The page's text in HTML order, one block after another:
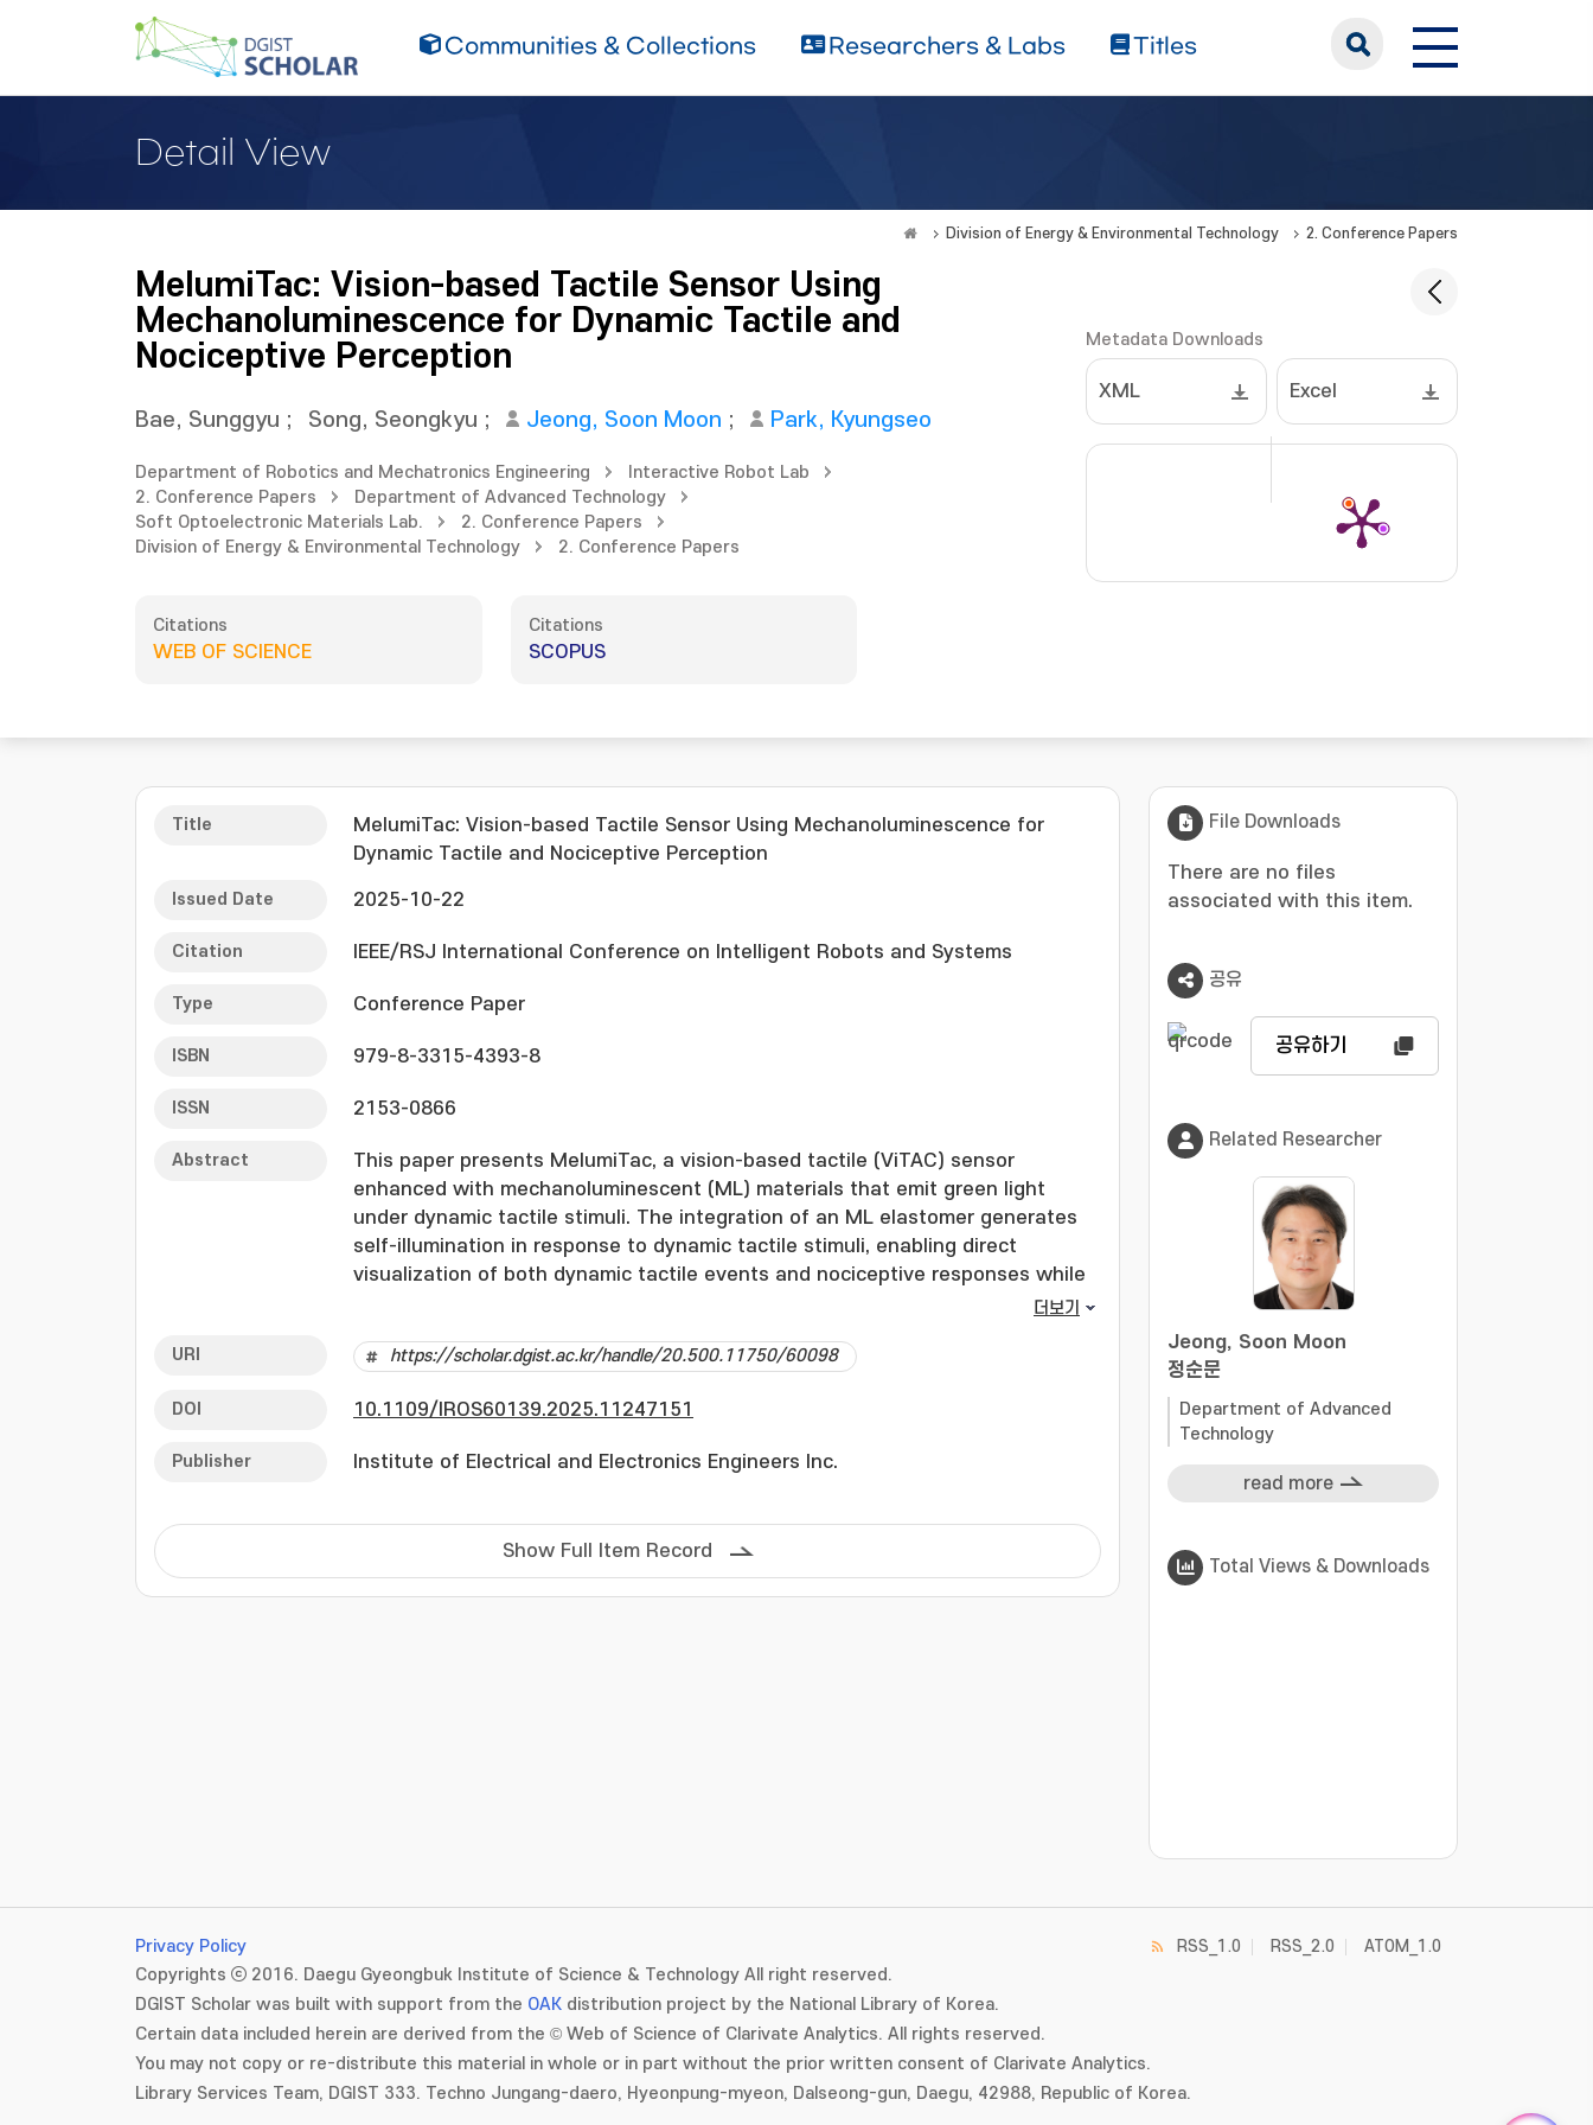
Communities & Collections Researchers & Labs Titles
Detail View
Division of Energy & Environmental Technology 2. Conference Papers
MelumiTac: Vision-based Tactile Sensor Using
Mechanoluminescence for Dynamic Tactile and
Nociceptive Perception
Bae, Sunggyu ; Song, Seongkyu ; Jeong, Soon Moon ; Park, Kyungseo
Department of Robotics and Mechatronics Engineering
Interactive Robot Lab
2. Conference Papers
Department of Advanced Technology
Soft Optoelectronic Materials Lab.
2. Conference Papers
Division of Energy & Environmental Technology
2. Conference Papers
Citations
WEB OF SCIENCE
Citations
SCOPUS
Metadata Downloads
XML Excel
Title
MelumiTac: Vision-based Tactile Sensor Using Mechanoluminescence for
Dynamic Tactile and Nociceptive Perception
Issued Date 2025-10-22
Citation IEEE/RSJ International Conference on Intelligent Robots and Systems
Type Conference Paper
ISBN 979-8-3315-4393-8
ISSN 2153-0866
Abstract
This paper presents MelumiTac, a vision-based tactile (ViTAC) sensor
enhanced with mechanoluminescent (ML) materials that emit green light
under dynamic tactile stimuli. The integration of an ML elastomer generates
self-illumination in response to dynamic tactile stimuli, enabling direct
visualization of both dynamic tactile events and nociceptive responses while
simultaneously tracking deformation in real-time. Experimental evaluations
correlation between ML emission, stress rate, and localized deformation,
frame-by-frame analysis offers rich insights into the contact dynamics during
factor of conventional ViTac sensor, render the approach highly accessible.
advantages to engineers developing and applying vision-based multi-modal
더보기
URI https://scholar.dgist.ac.kr/handle/20.500.11750/60098
DOI 10.1109/IROS60139.2025.11247151
Publisher Institute of Electrical and Electronics Engineers Inc.
Show Full Item Record
File Downloads
There are no files
associated with this item.
공유
공유하기
Related Researcher
Jeong, Soon Moon
정순문
Department of Advanced
Technology
read more
Total Views & Downloads
???jsp.display-item.statistics.view???: ,
Privacy Policy
Copyrights ⓒ 2016. Daegu Gyeongbuk Institute of Science & Technology All right reserved.
DGIST Scholar was built with support from the OAK distribution project by the National Library of Korea.
Certain data included herein are derived from the © Web of Science of Clarivate Analytics. All rights reserved.
You may not copy or re-distribute this material in whole or in part without the prior written consent of Clarivate Analytics.
Library Services Team, DGIST 333. Techno Jungang-daero, Hyeonpung-myeon, Dalseong-gun, Daegu, 42988, Republic of Korea.
RSS_1.0 RSS_2.0 ATOM_1.0